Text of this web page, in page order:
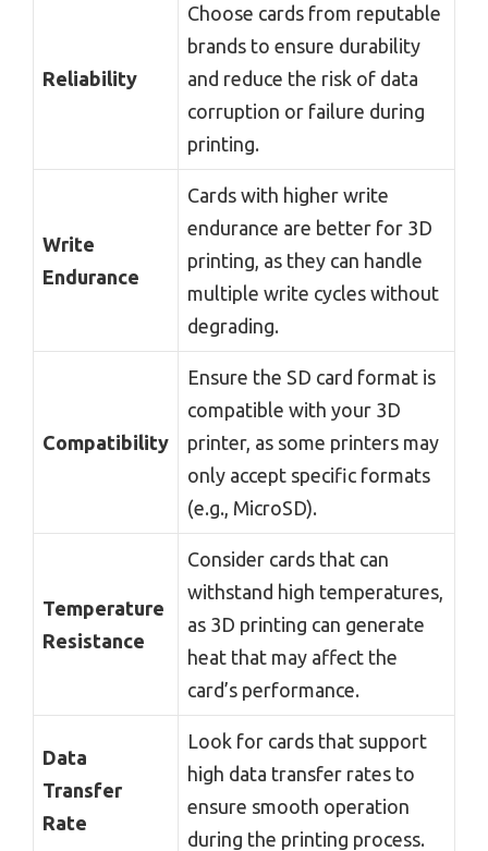
Reliability
Choose cards from reputable
brands to ensure durability
and reduce the risk of data
corruption or failure during
printing.
Write
Endurance
Cards with higher write
endurance are better for 3D
printing, as they can handle
multiple write cycles without
degrading.
Compatibility
Ensure the SD card format is
compatible with your 3D
printer, as some printers may
only accept specific formats
(e.g., MicroSD).
Temperature
Resistance
Consider cards that can
withstand high temperatures,
as 3D printing can generate
heat that may affect the
card’s performance.
Data
Transfer
Rate
Look for cards that support
high data transfer rates to
ensure smooth operation
during the printing process.